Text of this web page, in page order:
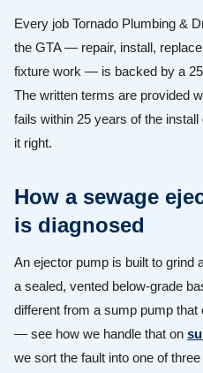
Every job Tornado Plumbing &
the GTA — repair, install,
fixture work — is backed by a
The written terms are provided
fails within 25 years of the
it right.
How a sewage
is diagnosed
An ejector pump is built to grind
a sealed, vented below-grade
different from a sump pump
— see how we handle that on
we sort the fault into one of